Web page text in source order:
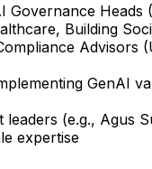
Governance Heads
Building
Advisors
GenAI
leaders (e.g., Agus
expertise